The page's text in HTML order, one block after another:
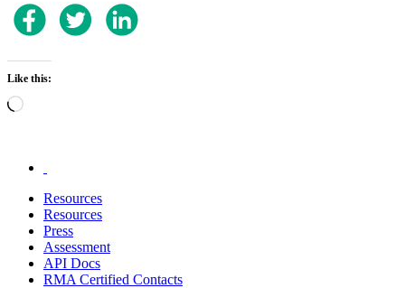
Like this:
Loading…
Resources
Resources
Press
Assessment
API Docs
RMA Certified Contacts